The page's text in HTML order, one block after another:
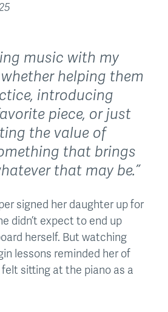
music with my
helping them
introducing
piece, or just
the value of
that brings
that may be.”
signed her daughter up for
didn’t expect to end up
herself. But watching
lessons reminded her of
sitting at the piano as a